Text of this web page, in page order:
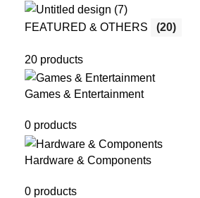
FEATURED & OTHERS (20)
20 products
Games & Entertainment
0 products
Hardware & Components
0 products